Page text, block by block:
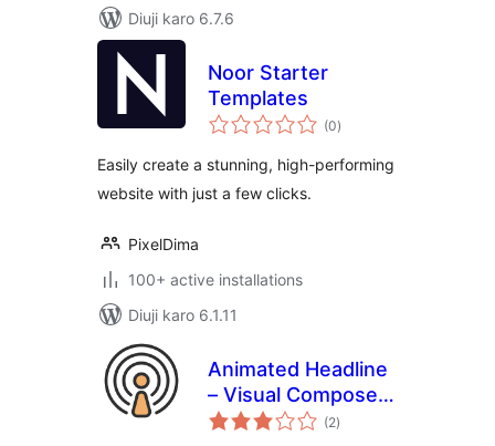
Diuji karo 6.7.6
Noor Starter
Templates
(0total
ratings
)
Easily create a stunning, high-performing
website with just a few clicks.
PixelDima
100+ active installations
Diuji karo 6.1.11
Animated Headline
– Visual Composer
(WPBakery Page
(2total
ratings
)